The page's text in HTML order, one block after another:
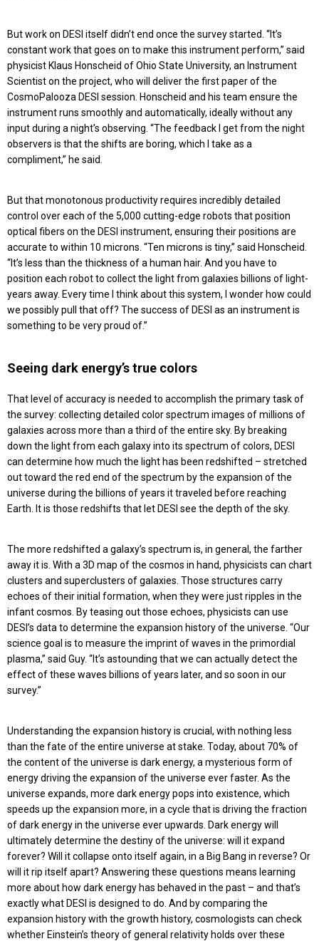
But work on DESI itself didn’t end once the survey started. “It’s
constant work that goes on to make this instrument perform,” said
physicist Klaus Honscheid of Ohio State University, an Instrument
Scientist on the project, who will deliver the first paper of the
CosmoPalooza DESI session. Honscheid and his team ensure the
instrument runs smoothly and automatically, ideally without any
input during a night’s observing. “The feedback I get from the night
observers is that the shifts are boring, which I take as a
compliment,” he said.
But that monotonous productivity requires incredibly detailed
control over each of the 5,000 cutting-edge robots that position
optical fibers on the DESI instrument, ensuring their positions are
accurate to within 10 microns. “Ten microns is tiny,” said Honscheid.
“It’s less than the thickness of a human hair. And you have to
position each robot to collect the light from galaxies billions of light-
years away. Every time I think about this system, I wonder how could
we possibly pull that off? The success of DESI as an instrument is
something to be very proud of.”
Seeing dark energy’s true colors
That level of accuracy is needed to accomplish the primary task of
the survey: collecting detailed color spectrum images of millions of
galaxies across more than a third of the entire sky. By breaking
down the light from each galaxy into its spectrum of colors, DESI
can determine how much the light has been redshifted – stretched
out toward the red end of the spectrum by the expansion of the
universe during the billions of years it traveled before reaching
Earth. It is those redshifts that let DESI see the depth of the sky.
The more redshifted a galaxy’s spectrum is, in general, the farther
away it is. With a 3D map of the cosmos in hand, physicists can chart
clusters and superclusters of galaxies. Those structures carry
echoes of their initial formation, when they were just ripples in the
infant cosmos. By teasing out those echoes, physicists can use
DESI’s data to determine the expansion history of the universe. “Our
science goal is to measure the imprint of waves in the primordial
plasma,” said Guy. “It’s astounding that we can actually detect the
effect of these waves billions of years later, and so soon in our
survey.”
Understanding the expansion history is crucial, with nothing less
than the fate of the entire universe at stake. Today, about 70% of
the content of the universe is dark energy, a mysterious form of
energy driving the expansion of the universe ever faster. As the
universe expands, more dark energy pops into existence, which
speeds up the expansion more, in a cycle that is driving the fraction
of dark energy in the universe ever upwards. Dark energy will
ultimately determine the destiny of the universe: will it expand
forever? Will it collapse onto itself again, in a Big Bang in reverse? Or
will it rip itself apart? Answering these questions means learning
more about how dark energy has behaved in the past – and that’s
exactly what DESI is designed to do. And by comparing the
expansion history with the growth history, cosmologists can check
whether Einstein’s theory of general relativity holds over these